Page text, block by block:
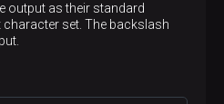
output as their standard
character set. The backslash